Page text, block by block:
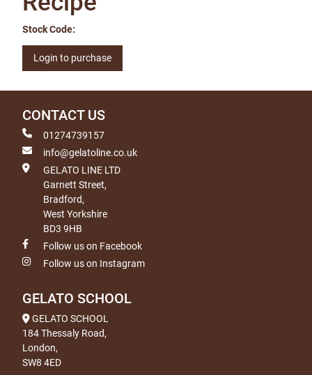
Stock Code:
Login to purchase
CONTACT US
01274739157
info@gelatoline.co.uk
GELATO LINE LTD
Garnett Street,
Bradford,
West Yorkshire
BD3 9HB
Follow us on Facebook
Follow us on Instagram
GELATO SCHOOL
GELATO SCHOOL
184 Thessaly Road,
London,
SW8 4ED